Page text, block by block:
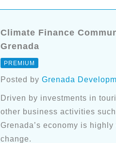
Climate Finance
Grenada
PREMIUM
Posted by Grenada
Driven by investments in
other business activities
Grenada’s economy is
change.